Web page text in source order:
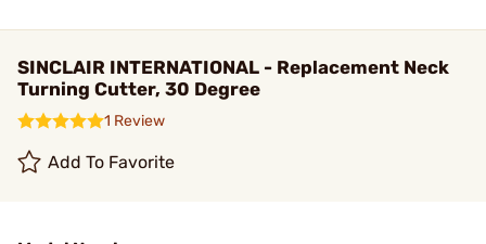
SINCLAIR INTERNATIONAL - Replacement Neck
Turning Cutter, 30 Degree
1 Review
Add To Favorite